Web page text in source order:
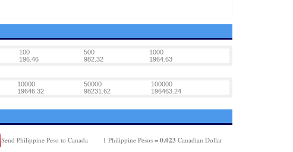
100 500
1000
196.46 982.32 1964.63
10000 50000
100000
19646.32 98231.62 196463.24
Send Philippine Peso to Canada 1 Philippine Pesos = 0.023 Canadian Dollar